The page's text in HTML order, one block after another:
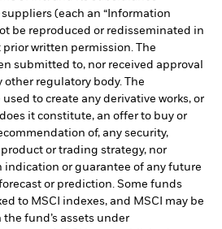
suppliers (each an “Information
be reproduced or redisseminated in
written permission. The
submitted to, nor received approval
other regulatory body. The
to create any derivative works, or
it constitute, an offer to buy or
of, any security,
or trading strategy, nor
indication or guarantee of any future
or prediction. Some funds
to MSCI indexes, and MSCI may be
fund’s assets under